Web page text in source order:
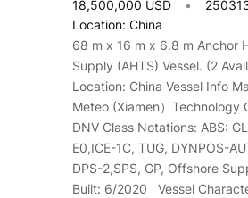
18,500,000 USD
Location: China
68 m x 16 m x 6.8 m Anchor
Supply (AHTS) Vessel. (2
Location: China Vessel Info
Meteo (Xiamen）Technology
DNV Class Notations: ABS: GL
E0,ICE-1C, TUG, DYNPOS-
DPS-2,SPS, GP, Offshore
Built: 6/2020 Vessel